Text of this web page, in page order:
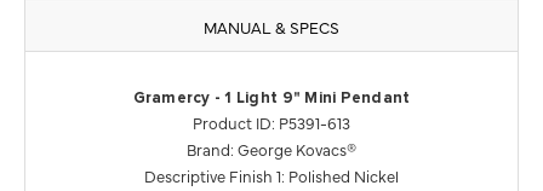
MANUAL & SPECS
Gramercy - 1 Light 9" Mini Pendant
Product ID: P5391-613
Brand: George Kovacs®
Descriptive Finish 1: Polished Nickel